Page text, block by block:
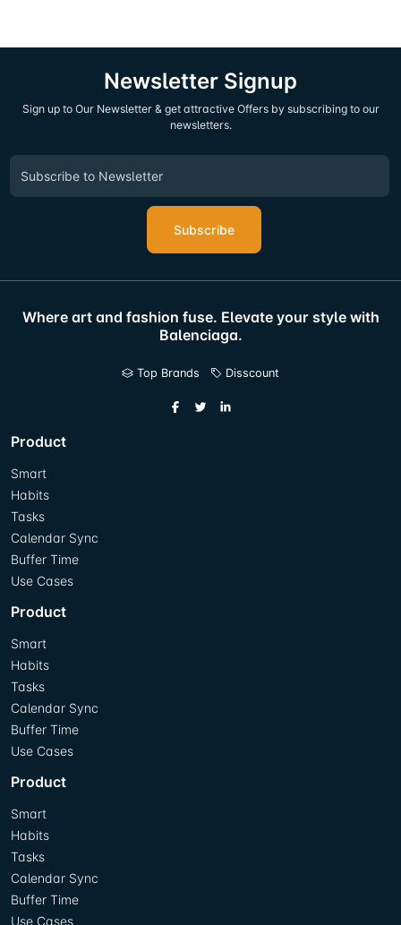
Newsletter Signup
Sign up to Our Newsletter & get attractive Offers by subscribing to our
newsletters.
Subscribe
Where art and fashion fuse. Elevate your style with
Balenciaga.
Top Brands Disscount
Product
Smart
Habits
Tasks
Calendar Sync
Buffer Time
Use Cases
Product
Smart
Habits
Tasks
Calendar Sync
Buffer Time
Use Cases
Product
Smart
Habits
Tasks
Calendar Sync
Buffer Time
Use Cases